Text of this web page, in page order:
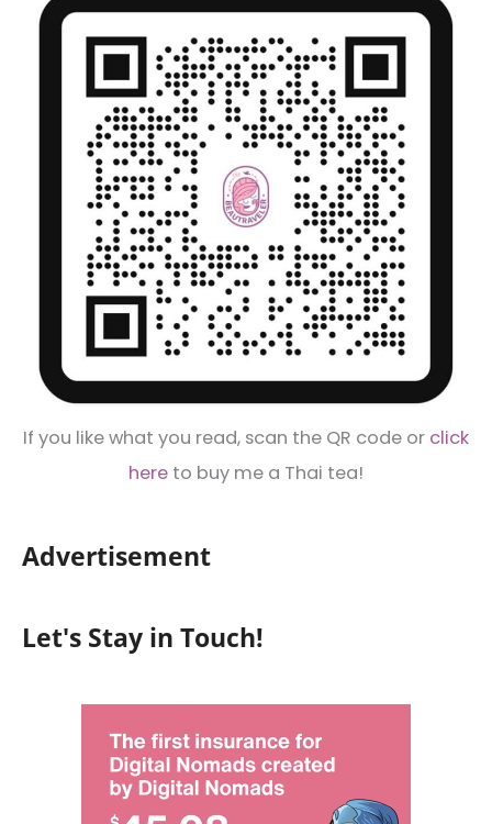
If you like what you read, scan the QR code or click
here to buy me a Thai tea!
Advertisement
Let's Stay in Touch!